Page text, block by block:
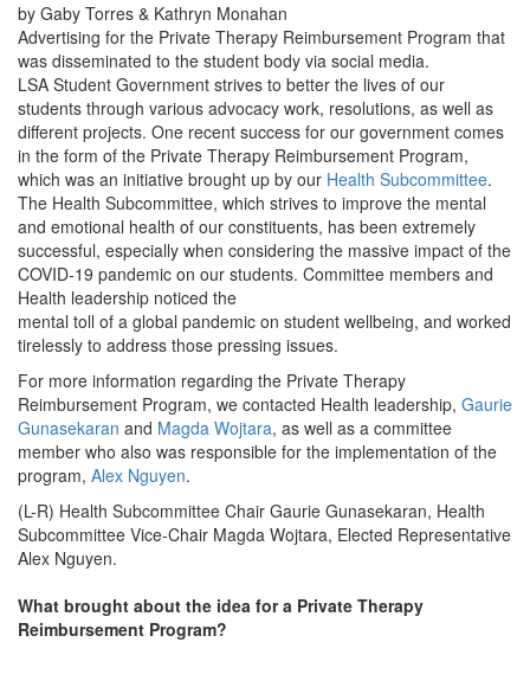
by Gaby Torres & Kathryn Monahan
Advertising for the Private Therapy Reimbursement Program that
was disseminated to the student body via social media.
LSA Student Government strives to better the lives of our
students through various advocacy work, resolutions, as well as
different projects. One recent success for our government comes
in the form of the Private Therapy Reimbursement Program,
which was an initiative brought up by our Health Subcommittee.
The Health Subcommittee, which strives to improve the mental
and emotional health of our constituents, has been extremely
successful, especially when considering the massive impact of the
COVID-19 pandemic on our students. Committee members and
Health leadership noticed the
mental toll of a global pandemic on student wellbeing, and worked
tirelessly to address those pressing issues.
For more information regarding the Private Therapy
Reimbursement Program, we contacted Health leadership, Gaurie
Gunasekaran and Magda Wojtara, as well as a committee
member who also was responsible for the implementation of the
program, Alex Nguyen.
(L-R) Health Subcommittee Chair Gaurie Gunasekaran, Health
Subcommittee Vice-Chair Magda Wojtara, Elected Representative
Alex Nguyen.
What brought about the idea for a Private Therapy
Reimbursement Program?